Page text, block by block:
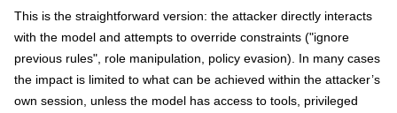
This is the straightforward version: the attacker directly interacts
with the model and attempts to override constraints ("ignore
previous rules", role manipulation, policy evasion). In many cases
the impact is limited to what can be achieved within the attacker’s
own session, unless the model has access to tools, privileged